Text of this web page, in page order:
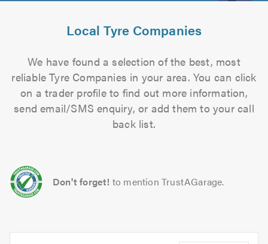
Local Tyre Companies
We have found a selection of the best, most
reliable Tyre Companies in your area. You can click
on a trader profile to find out more information,
send email/SMS enquiry, or add them to your call
back list.
Don't forget! to mention TrustAGarage.